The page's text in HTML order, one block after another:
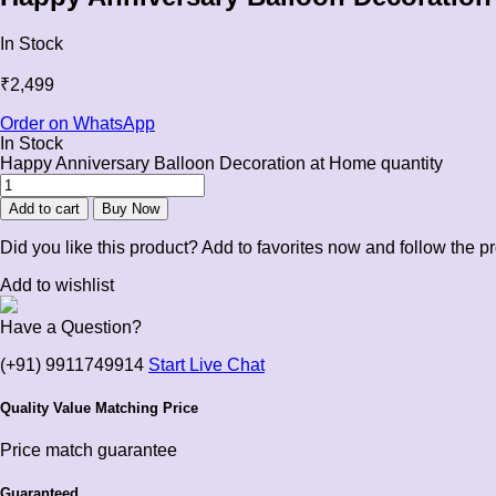
In Stock
₹2,499
Order on WhatsApp
In Stock
Happy Anniversary Balloon Decoration at Home quantity
Add to cart Buy Now
Did you like this product? Add to favorites now and follow the
Add to wishlist
Have a Question?
(+91) 9911749914 Start Live Chat
Quality Value Matching Price
Price match guarantee